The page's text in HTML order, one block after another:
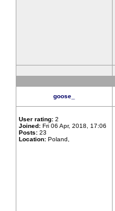
goose_
User rating: 2
Joined: Fri 06 Apr, 2018, 17:06
Posts: 23
Location: Poland,